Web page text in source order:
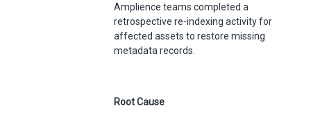
Amplience teams completed a
retrospective re-indexing activity for
affected assets to restore missing
metadata records.
Root Cause